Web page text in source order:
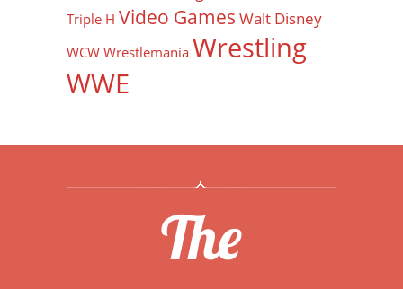
Triple H Video Games Walt Disney
WCW Wrestlemania Wrestling
WWE
The